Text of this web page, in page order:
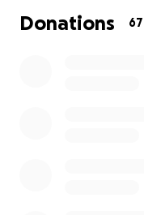
Donations 67